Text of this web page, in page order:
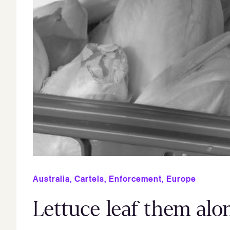
Australia, Cartels, Enforcement, Europe
Lettuce leaf them